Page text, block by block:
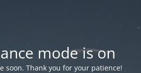
mode is on
soon. Thank you for your patience!